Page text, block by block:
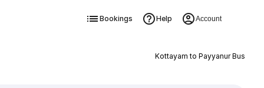
Bookings Help Account
Kottayam to Payyanur Bus